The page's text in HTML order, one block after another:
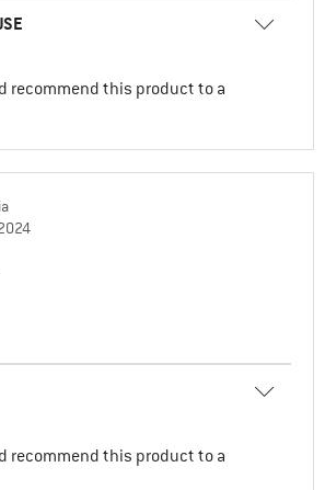
recommend this product to a
recommend this product to a